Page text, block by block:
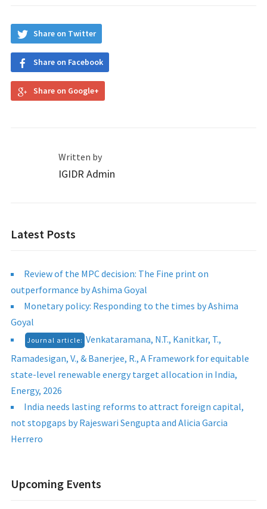
Share on Twitter
Share on Facebook
Share on Google+
Written by
IGIDR Admin
Latest Posts
Review of the MPC decision: The Fine print on
outperformance by Ashima Goyal
Monetary policy: Responding to the times by Ashima
Goyal
Journal article: Venkataramana, N.T., Kanitkar, T.,
Ramadesigan, V., & Banerjee, R., A Framework for equitable
state-level renewable energy target allocation in India,
Energy, 2026
India needs lasting reforms to attract foreign capital,
not stopgaps by Rajeswari Sengupta and Alicia Garcia
Herrero
Upcoming Events